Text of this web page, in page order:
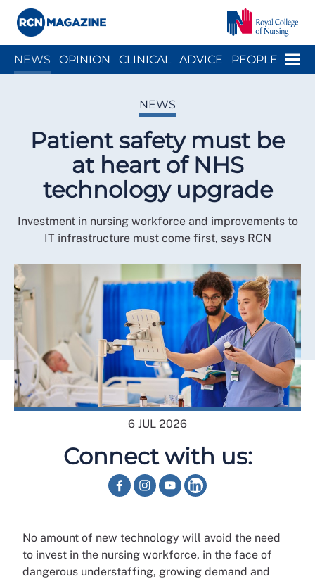
Menu
NEWS OPINION CLINICAL ADVICE PEOPLE
NEWS
Patient safety must be
at heart of NHS
technology upgrade
Investment in nursing workforce and improvements to
IT infrastructure must come first, says RCN
6 JUL 2026
Connect with us:
No amount of new technology will avoid the need
to invest in the nursing workforce, in the face of
dangerous understaffing, growing demand and